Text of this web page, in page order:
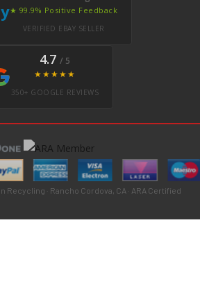
y★ 99.9% Positive Feedback
VERIFIED EBAY SELLER
4.7 / 5
★★★★★
350+ GOOGLE REVIEWS
· Rancho Cordova, CA · ARA Certified